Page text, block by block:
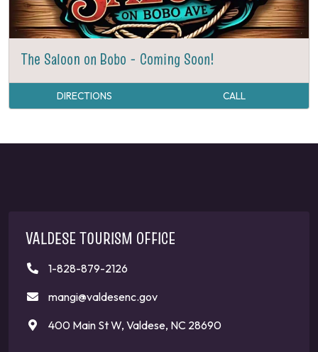
The Saloon on Bobo - Coming Soon!
DIRECTIONS CALL
VALDESE TOURISM OFFICE
1-828-879-2126
mangi@valdesenc.gov
400 Main St W, Valdese, NC 28690